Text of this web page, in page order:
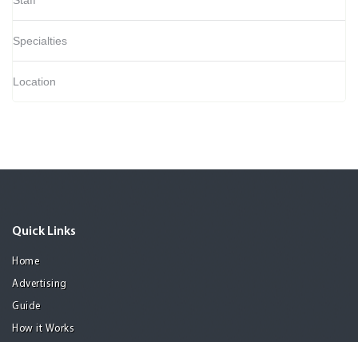
Specialties
Location
Quick Links
Home
Advertising
Guide
How it Works